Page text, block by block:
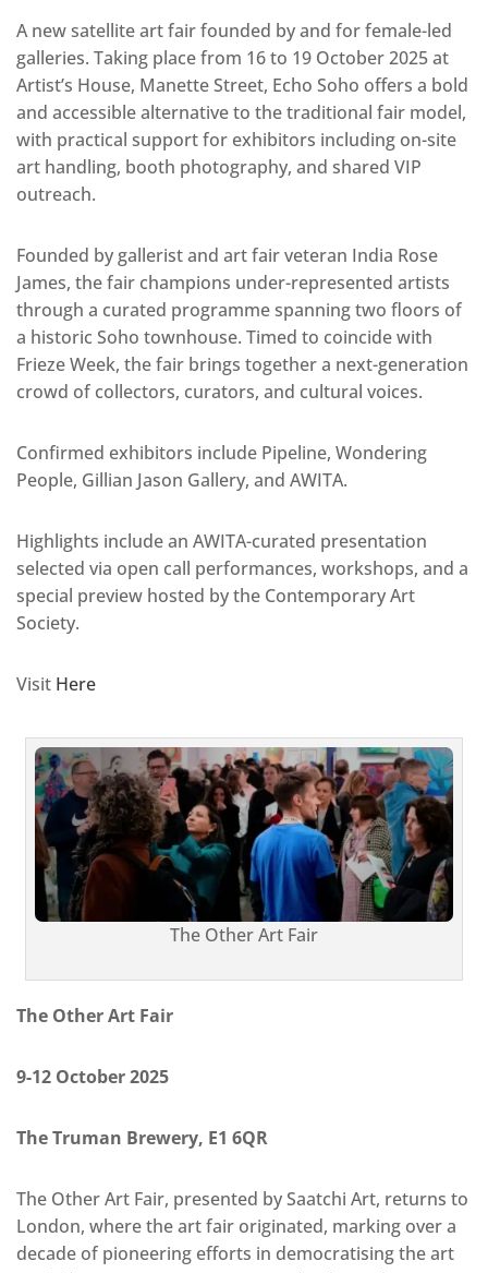
A new satellite art fair founded by and for female-led
galleries. Taking place from 16 to 19 October 2025 at
Artist’s House, Manette Street, Echo Soho offers a bold
and accessible alternative to the traditional fair model,
with practical support for exhibitors including on-site
art handling, booth photography, and shared VIP
outreach.
Founded by gallerist and art fair veteran India Rose
James, the fair champions under-represented artists
through a curated programme spanning two floors of
a historic Soho townhouse. Timed to coincide with
Frieze Week, the fair brings together a next-generation
crowd of collectors, curators, and cultural voices.
Confirmed exhibitors include Pipeline, Wondering
People, Gillian Jason Gallery, and AWITA.
Highlights include an AWITA-curated presentation
selected via open call performances, workshops, and a
special preview hosted by the Contemporary Art
Society.
Visit Here
The Other Art Fair
The Other Art Fair
9-12 October 2025
The Truman Brewery, E1 6QR
The Other Art Fair, presented by Saatchi Art, returns to
London, where the art fair originated, marking over a
decade of pioneering efforts in democratising the art